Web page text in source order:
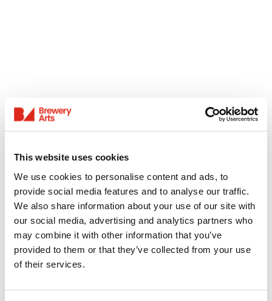
This website uses cookies
We use cookies to personalise content and ads, to
provide social media features and to analyse our traffic.
We also share information about your use of our site with
our social media, advertising and analytics partners who
may combine it with other information that you’ve
provided to them or that they’ve collected from your use
of their services.